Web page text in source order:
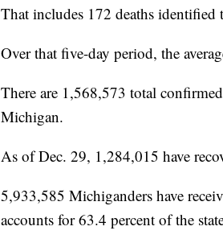
That includes 172 deaths
Over that five-day period, the
There are 1,568,573 total
Michigan.
As of Dec. 29, 1,284,015 have
5,933,585 Michiganders have
accounts for 63.4 percent of the